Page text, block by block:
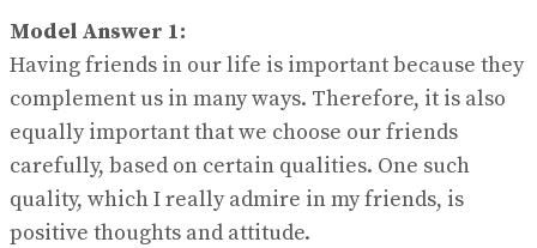
Model Answer 1:
Having friends in our life is important because they
complement us in many ways. Therefore, it is also
equally important that we choose our friends
carefully, based on certain qualities. One such
quality, which I really admire in my friends, is
positive thoughts and attitude.